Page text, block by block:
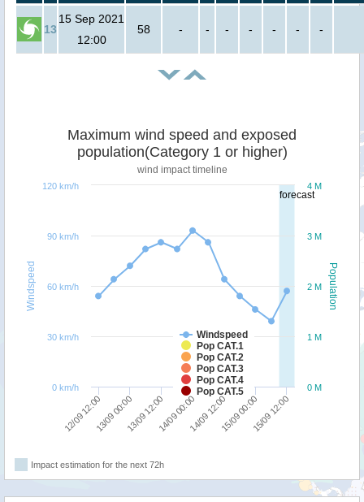
13
15 Sep 2021
12:00
58 - - - - - - -
forecast
Population
Windspeed
Maximum wind speed and exposed
population(Category 1 or higher)
wind impact timeline
Windspeed
Pop CAT.1
Pop CAT.2
Pop CAT.3
Pop CAT.4
Pop CAT.5
12/09 12:0013/09 00:0013/09 12:0014/09 00:0014/09 12:0015/09 00:0015/09 12:00
0 M
1 M
2 M
3 M
4 M
0 km/h
30 km/h
60 km/h
90 km/h
120 km/h
Impact estimation for the next 72h